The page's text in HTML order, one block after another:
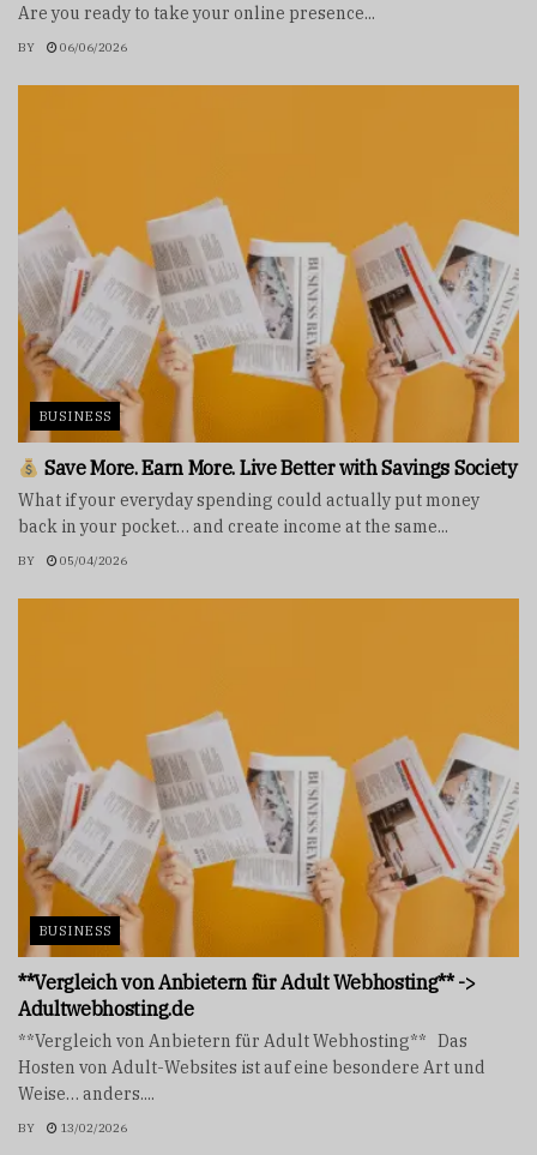
Are you ready to take your online presence...
BY 06/06/2026
BUSINESS
Save More. Earn More. Live Better with Savings Society
What if your everyday spending could actually put money
back in your pocket… and create income at the same...
BY 05/04/2026
BUSINESS
**Vergleich von Anbietern für Adult Webhosting** ->
Adultwebhosting.de
**Vergleich von Anbietern für Adult Webhosting** Das
Hosten von Adult-Websites ist auf eine besondere Art und
Weise… anders....
BY 13/02/2026